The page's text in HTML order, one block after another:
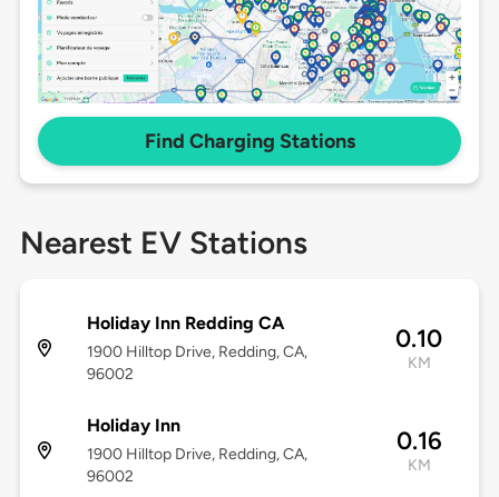
Find Charging Stations
Nearest EV Stations
Holiday Inn Redding CA
1900 Hilltop Drive, Redding, CA,
96002
0.10
KM
Holiday Inn
1900 Hilltop Drive, Redding, CA,
96002
0.16
KM